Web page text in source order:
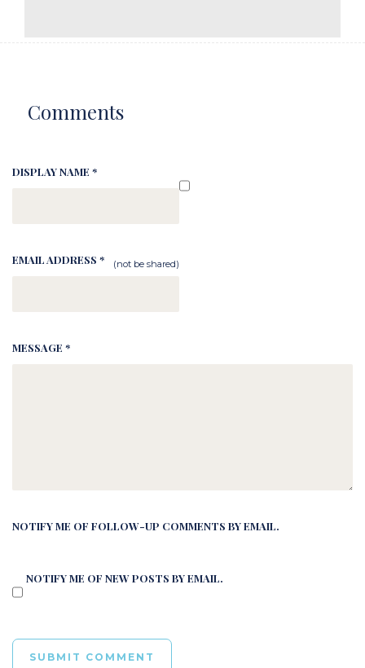
Comments
DISPLAY NAME *
EMAIL ADDRESS * (not be shared)
MESSAGE *
NOTIFY ME OF FOLLOW-UP COMMENTS BY EMAIL.
NOTIFY ME OF NEW POSTS BY EMAIL.